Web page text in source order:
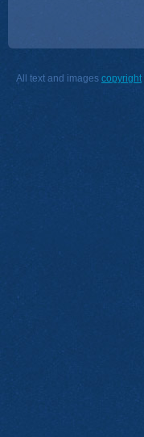
All text and images copyright